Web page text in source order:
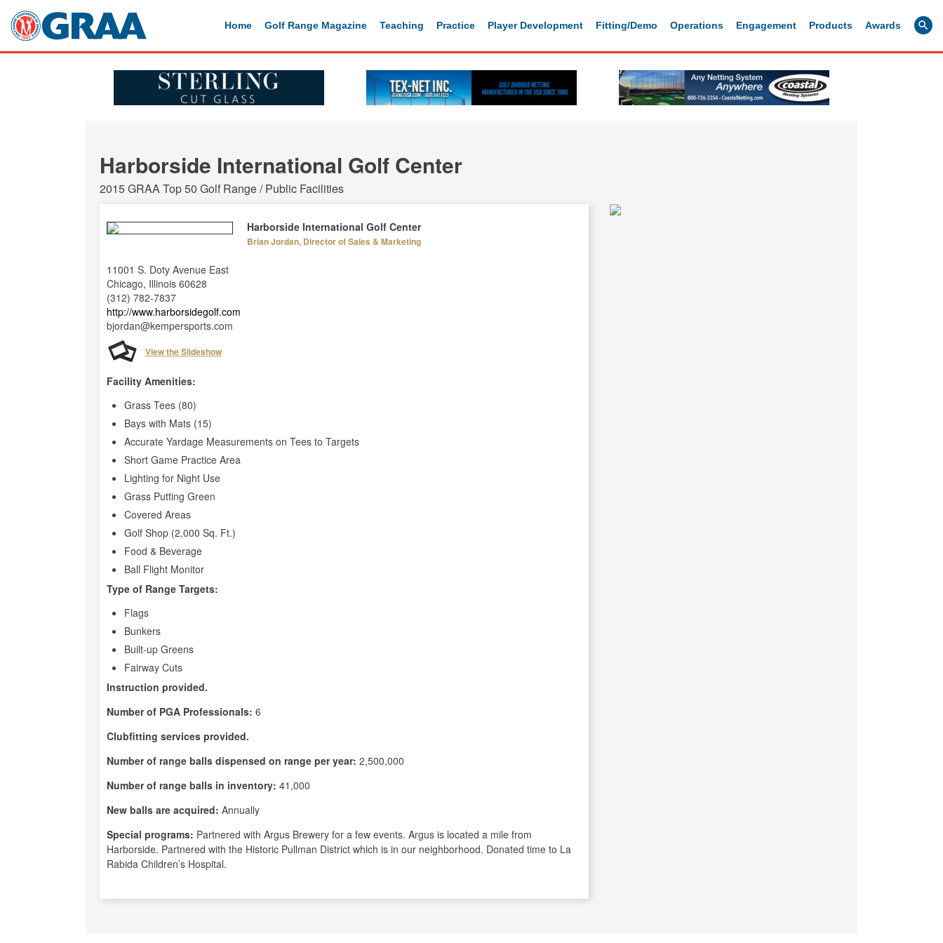
Home Golf Range Magazine Teaching Practice Player Development Fitting/Demo Operations Engagement Products Awards
Harborside International Golf Center
2015 GRAA Top 50 Golf Range / Public Facilities
Harborside International Golf Center
Brian Jordan, Director of Sales & Marketing
11001 S. Doty Avenue East
Chicago, Illinois 60628
(312) 782-7837
http://www.harborsidegolf.com
bjordan@kempersports.com
View the Slideshow
Facility Amenities:
Grass Tees (80)
Bays with Mats (15)
Accurate Yardage Measurements on Tees to Targets
Short Game Practice Area
Lighting for Night Use
Grass Putting Green
Covered Areas
Golf Shop (2,000 Sq. Ft.)
Food & Beverage
Ball Flight Monitor
Type of Range Targets:
Flags
Bunkers
Built-up Greens
Fairway Cuts
Instruction provided.
Number of PGA Professionals: 6
Clubfitting services provided.
Number of range balls dispensed on range per year: 2,500,000
Number of range balls in inventory: 41,000
New balls are acquired: Annually
Special programs: Partnered with Argus Brewery for a few events. Argus is located a mile from
Harborside. Partnered with the Historic Pullman District which is in our neighborhood. Donated time to La
Rabida Children’s Hospital.